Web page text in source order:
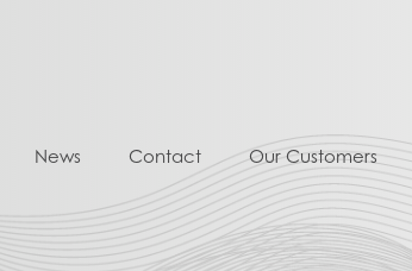
News Contact Our Customers